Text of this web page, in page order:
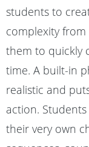
students to
complexity
them to quickly
time. A built-in
realistic and
action.
their very own